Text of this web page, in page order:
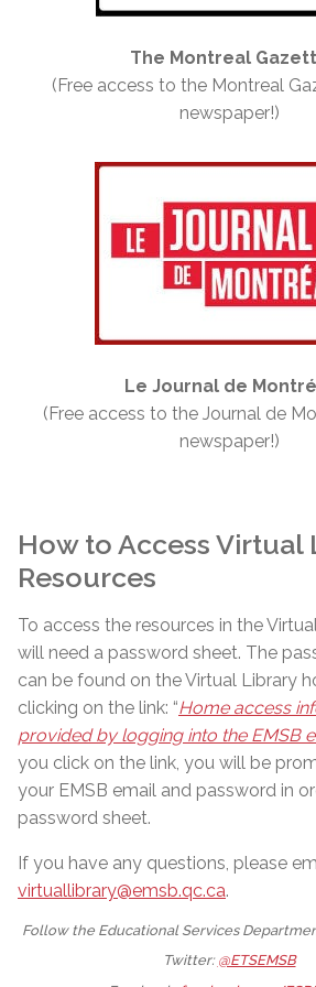
The Montreal
(Free access to the Montreal
newspaper!)
Le Journal de
(Free access to the Journal de
newspaper!)
How to Access Virtual
Resources
To access the resources in the
will need a password sheet. The
can be found on the Virtual Library
clicking on the link: “Home access
provided by logging into the EMSB
you click on the link, you will be
your EMSB email and password in
password sheet.
If you have any questions, please
virtuallibrary@emsb.qc.ca.
Follow the Educational Services
Twitter: @ETSEMSB